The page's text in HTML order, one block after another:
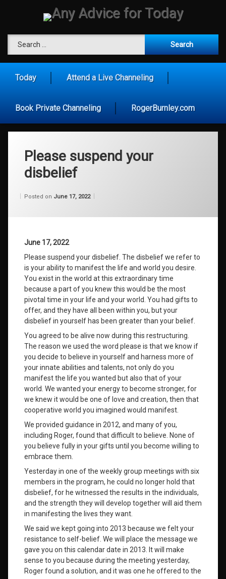
Any Advice for
Search for:
Today Attend a Live Channeling
Book Private Channeling RogerBurnley.com
Please suspend your
disbelief
Posted on June 17, 2022
June 17, 2022
Please suspend your disbelief. The disbelief we refer to
is your ability to manifest the life and world you desire.
You exist in the world at this extraordinary time
because a part of you knew this would be the most
pivotal time in your life and your world. You had gifts to
offer, and they have all been within you, but your
disbelief in yourself has been greater than your belief.
You agreed to be alive now during this restructuring.
The reason we used the word please is that we know if
you decide to believe in yourself and harness more of
your innate abilities and talents, not only do you
manifest the life you wanted but also that of your
world. We wanted your energy to become stronger, for
we knew it would be one of love and creation, then that
cooperative world you imagined would manifest.
We provided guidance in 2012, and many of you,
including Roger, found that difficult to believe. None of
you believe fully in your gifts until you become willing to
embrace them.
Yesterday in one of the weekly group meetings with six
members in the program, he could no longer hold that
disbelief, for he witnessed the results in the individuals,
and the strength they will develop together will aid them
in manifesting the lives they want.
We said we kept going into 2013 because we felt your
resistance to self-belief. We will place the message we
gave you on this calendar date in 2013. It will make
sense to you because during the meeting yesterday,
Roger found a solution, and it was one he offered to the